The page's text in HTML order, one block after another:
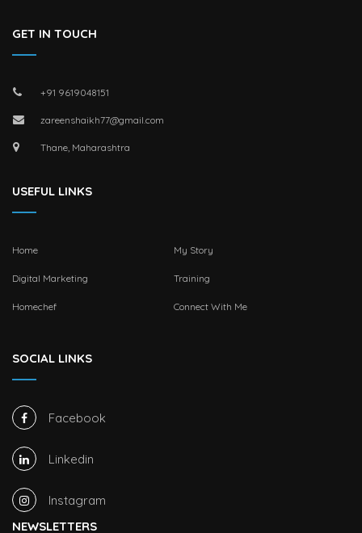
GET IN TOUCH
+91 9619048151
zareenshaikh77@gmail.com
Thane, Maharashtra
USEFUL LINKS
Home My Story
Digital Marketing Training
Homechef Connect With Me
SOCIAL LINKS
Facebook
Linkedin
Instagram
NEWSLETTERS